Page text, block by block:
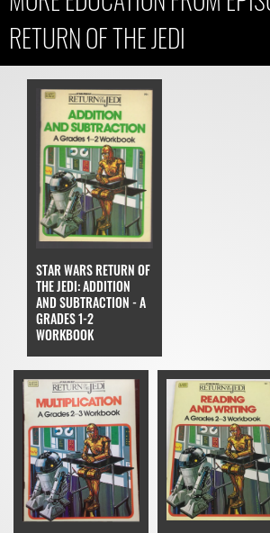
RETURN OF THE JEDI
STAR WARS RETURN OF
THE JEDI: ADDITION
AND SUBTRACTION - A
GRADES 1-2
WORKBOOK